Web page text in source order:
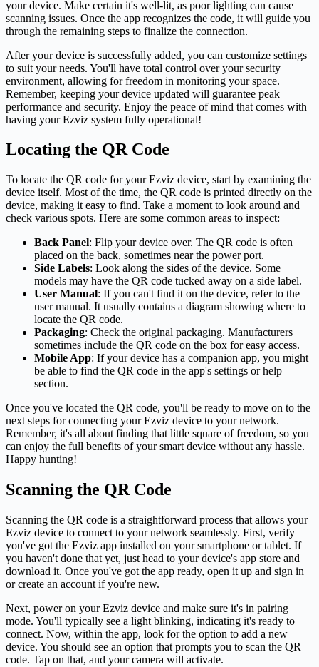
your device. Make certain it's well-lit, as poor lighting can cause
scanning issues. Once the app recognizes the code, it will guide you
through the remaining steps to finalize the connection.
After your device is successfully added, you can customize settings
to suit your needs. You'll have total control over your security
environment, allowing for freedom in monitoring your space.
Remember, keeping your device updated will guarantee peak
performance and security. Enjoy the peace of mind that comes with
having your Ezviz system fully operational!
Locating the QR Code
To locate the QR code for your Ezviz device, start by examining the
device itself. Most of the time, the QR code is printed directly on the
device, making it easy to find. Take a moment to look around and
check various spots. Here are some common areas to inspect:
Back Panel: Flip your device over. The QR code is often
placed on the back, sometimes near the power port.
Side Labels: Look along the sides of the device. Some
models may have the QR code tucked away on a side label.
User Manual: If you can't find it on the device, refer to the
user manual. It usually contains a diagram showing where to
locate the QR code.
Packaging: Check the original packaging. Manufacturers
sometimes include the QR code on the box for easy access.
Mobile App: If your device has a companion app, you might
be able to find the QR code in the app's settings or help
section.
Once you've located the QR code, you'll be ready to move on to the
next steps for connecting your Ezviz device to your network.
Remember, it's all about finding that little square of freedom, so you
can enjoy the full benefits of your smart device without any hassle.
Happy hunting!
Scanning the QR Code
Scanning the QR code is a straightforward process that allows your
Ezviz device to connect to your network seamlessly. First, verify
you've got the Ezviz app installed on your smartphone or tablet. If
you haven't done that yet, just head to your device's app store and
download it. Once you've got the app ready, open it up and sign in
or create an account if you're new.
Next, power on your Ezviz device and make sure it's in pairing
mode. You'll typically see a light blinking, indicating it's ready to
connect. Now, within the app, look for the option to add a new
device. You should see an option that prompts you to scan the QR
code. Tap on that, and your camera will activate.